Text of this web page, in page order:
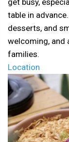
get busy,
table in
desserts, and
welcoming, and
families.
Location